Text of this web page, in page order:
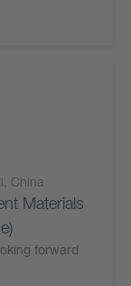
China
Materials
forward